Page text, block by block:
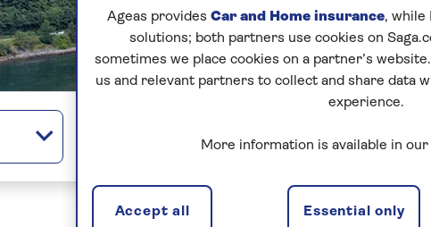
Ageas provides Car and Home insurance, while
solutions; both partners use cookies on
sometimes we place cookies on a partner’s
us and relevant partners to collect and share data
experience.
More information is available in our
Essential only
Accept all